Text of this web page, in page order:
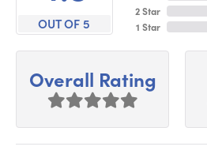
OUT OF 5
2 Star
1 Star
Overall Rating